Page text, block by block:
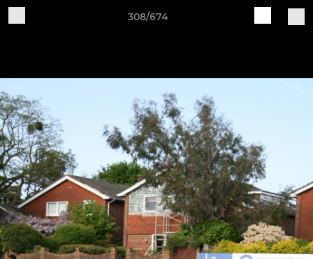
308/674